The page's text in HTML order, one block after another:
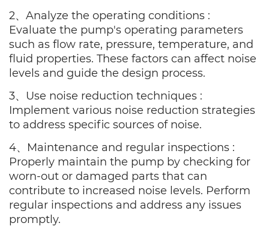
2、Analyze the operating conditions :
Evaluate the pump's operating parameters
such as flow rate, pressure, temperature, and
fluid properties. These factors can affect noise
levels and guide the design process.
3、Use noise reduction techniques :
Implement various noise reduction strategies
to address specific sources of noise.
4、Maintenance and regular inspections :
Properly maintain the pump by checking for
worn-out or damaged parts that can
contribute to increased noise levels. Perform
regular inspections and address any issues
promptly.